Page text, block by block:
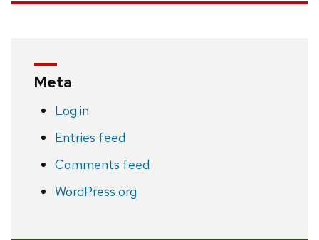
Meta
Log in
Entries feed
Comments feed
WordPress.org